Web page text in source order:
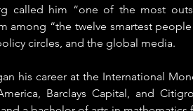
called him “one of the most
among “the twelve smartest
circles, and the global media.
his career at the International
Barclays Capital, and